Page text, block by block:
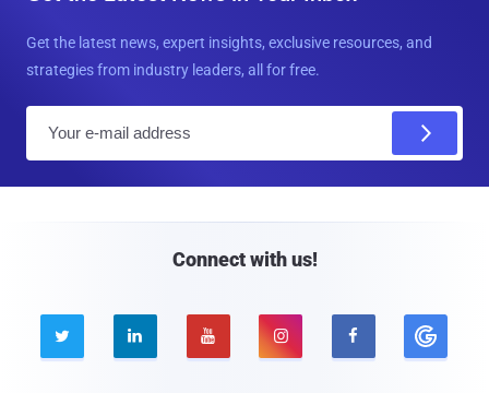
Get the latest news, expert insights, exclusive resources, and
strategies from industry leaders, all for free.
Connect with us!
    